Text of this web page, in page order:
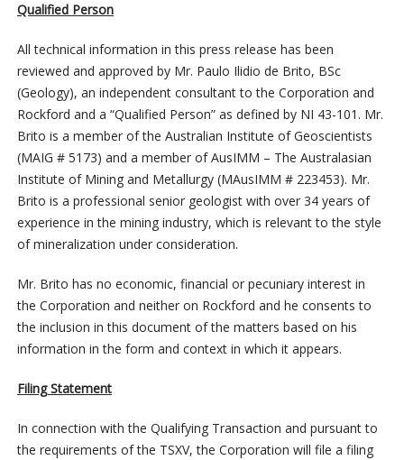
Qualified Person
All technical information in this press release has been
reviewed and approved by Mr. Paulo Ilidio de Brito, BSc
(Geology), an independent consultant to the Corporation and
Rockford and a “Qualified Person” as defined by NI 43-101. Mr.
Brito is a member of the Australian Institute of Geoscientists
(MAIG # 5173) and a member of AusIMM – The Australasian
Institute of Mining and Metallurgy (MAusIMM # 223453). Mr.
Brito is a professional senior geologist with over 34 years of
experience in the mining industry, which is relevant to the style
of mineralization under consideration.
Mr. Brito has no economic, financial or pecuniary interest in
the Corporation and neither on Rockford and he consents to
the inclusion in this document of the matters based on his
information in the form and context in which it appears.
Filing Statement
In connection with the Qualifying Transaction and pursuant to
the requirements of the TSXV, the Corporation will file a filing